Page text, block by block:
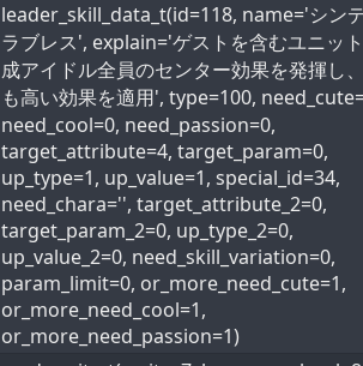
leader_skill_data_t(id=118, name='シン
ラブレス', explain='ゲストを含むユニッ
成アイドル全員のセンター効果を発揮し
も高い効果を適用', type=100,
need_cool=0, need_passion=0,
target_attribute=4, target_param=0,
up_type=1, up_value=1, special_id=34,
need_chara='', target_attribute_2=0,
target_param_2=0, up_type_2=0,
up_value_2=0, need_skill_variation=0,
param_limit=0, or_more_need_cute=1,
or_more_need_cool=1,
or_more_need_passion=1)